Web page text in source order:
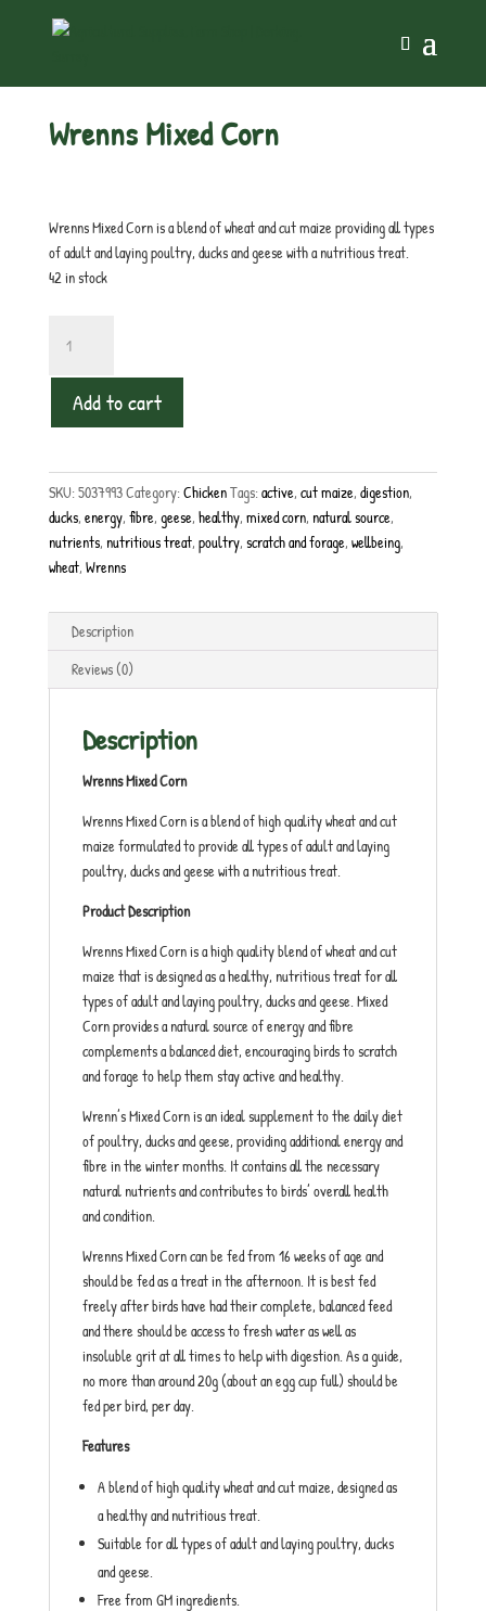
Wrenns Mixed Corn
Wrenns Mixed Corn is a blend of wheat and cut maize providing all types
of adult and laying poultry, ducks and geese with a nutritious treat.
42 in stock
Mixed
Corn
quantity
Add to cart
SKU:5037993Category:ChickenTags:active, cut maize, digestion,
ducks, energy, fibre, geese, healthy, mixed corn, natural source,
nutrients, nutritious treat, poultry, scratch and forage, wellbeing,
wheat, Wrenns
Description
Reviews (0)
Description
Wrenns Mixed Corn
Wrenns Mixed Corn is a blend of high quality wheat and cut
maize formulated to provide all types of adult and laying
poultry, ducks and geese with a nutritious treat.
Product Description
Wrenns Mixed Corn is a high quality blend of wheat and cut
maize that is designed as a healthy, nutritious treat for all
types of adult and laying poultry, ducks and geese. Mixed
Corn provides a natural source of energy and fibre
complements a balanced diet, encouraging birds to scratch
and forage to help them stay active and healthy.
Wrenn’s Mixed Corn is an ideal supplement to the daily diet
of poultry, ducks and geese, providing additional energy and
fibre in the winter months. It contains all the necessary
natural nutrients and contributes to birds’ overall health
and condition.
Wrenns Mixed Corn can be fed from 16 weeks of age and
should be fed as a treat in the afternoon. It is best fed
freely after birds have had their complete, balanced feed
and there should be access to fresh water as well as
insoluble grit at all times to help with digestion. As a guide,
no more than around 20g (about an egg cup full) should be
fed per bird, per day.
Features
A blend of high quality wheat and cut maize, designed as
a healthy and nutritious treat.
Suitable for all types of adult and laying poultry, ducks
and geese.
Free from GM ingredients.